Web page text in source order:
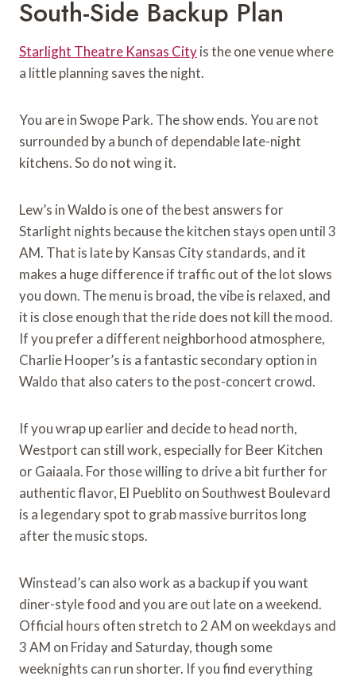
South-Side Backup Plan
Starlight Theatre Kansas Cityis the one venue where
a little planning saves the night.
You are in Swope Park. The show ends. You are not
surrounded by a bunch of dependable late-night
kitchens. So do not wing it.
Lew’s in Waldo is one of the best answers for
Starlight nights because the kitchen stays open until 3
AM. That is late by Kansas City standards, and it
makes a huge difference if traffic out of the lot slows
you down. The menu is broad, the vibe is relaxed, and
it is close enough that the ride does not kill the mood.
If you prefer a different neighborhood atmosphere,
Charlie Hooper’s is a fantastic secondary option in
Waldo that also caters to the post-concert crowd.
If you wrap up earlier and decide to head north,
Westport can still work, especially for Beer Kitchen
or Gaiaala. For those willing to drive a bit further for
authentic flavor, El Pueblito on Southwest Boulevard
is a legendary spot to grab massive burritos long
after the music stops.
Winstead’s can also work as a backup if you want
diner-style food and you are out late on a weekend.
Official hours often stretch to 2 AM on weekdays and
3 AM on Friday and Saturday, though some
weeknights can run shorter. If you find everything